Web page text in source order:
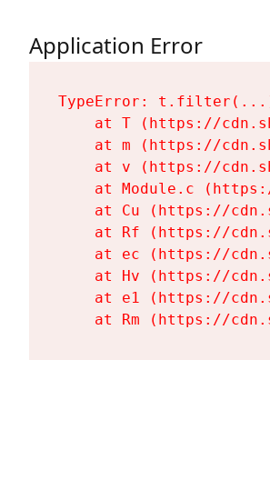
Application Error
TypeError:
at T (https://
at m (https://
at v (https://
at Module.c
at Cu (https://
at Rf (https://
at ec (https://
at Hv (https://
at e1 (https://
at Rm (https://